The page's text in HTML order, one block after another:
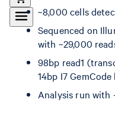
~8,000 cells
Sequenced on
with ~29,000
98bp read1
14bp I7
Analysis run with